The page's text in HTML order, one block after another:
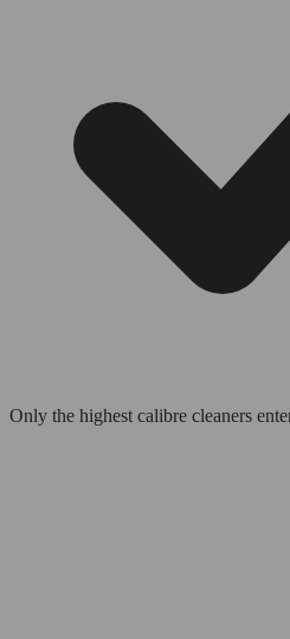
Only the highest calibre cleaners